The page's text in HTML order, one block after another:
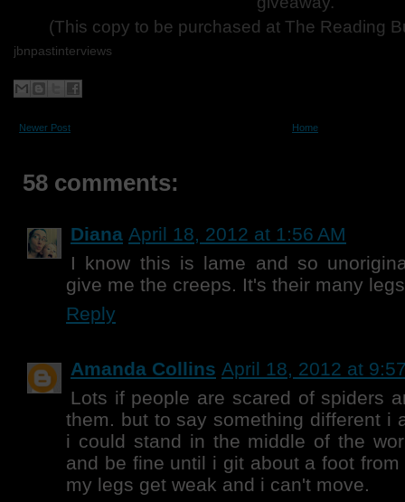
(This copy to be purchased at The Reading
jbnpastinterviews
Newer Post Home
58 comments:
Diana April 18, 2012 at 1:56 AM
I know this is lame and so
give me the creeps. It's their many
Reply
Amanda Collins April 18, 2012 at
Lots if people are scared of spiders
them. but to say something different i
i could stand in the middle of the
and be fine until i git about a foot
my legs get weak and i can't move.